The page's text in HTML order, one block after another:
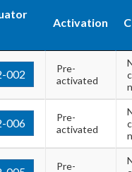
Activation
002
Pre-
activated
006
Pre-
activated
Pre-